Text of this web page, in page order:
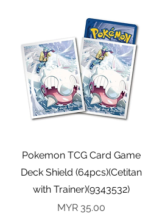
Quick View
Pokemon TCG Card Game
Deck Shield (64pcs)(Cetitan
with Trainer)(9343532)
Price
MYR 35.00